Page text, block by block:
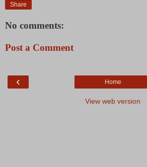
Share
No comments:
Post a Comment
‹ Home
View web version